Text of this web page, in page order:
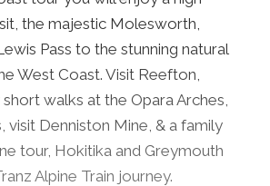
the majestic Molesworth,
Pass to the stunning natural
West Coast. Visit Reefton,
walks at the Opara Arches,
visit Denniston Mine, & a family
tour, Hokitika and Greymouth
Alpine Train journey.